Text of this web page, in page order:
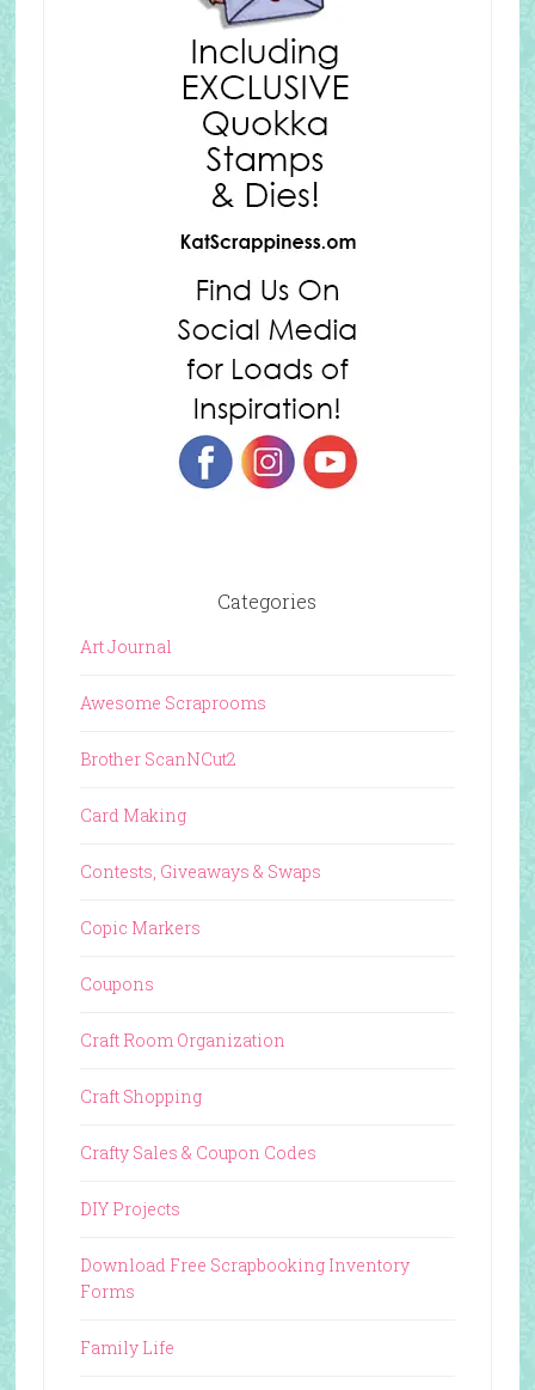
Categories
Art Journal
Awesome Scraprooms
Brother ScanNCut2
Card Making
Contests, Giveaways & Swaps
Copic Markers
Coupons
Craft Room Organization
Craft Shopping
Crafty Sales & Coupon Codes
DIY Projects
Download Free Scrapbooking Inventory
Forms
Family Life